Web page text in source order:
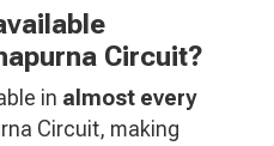
Circuit?
in almost every
Circuit, making